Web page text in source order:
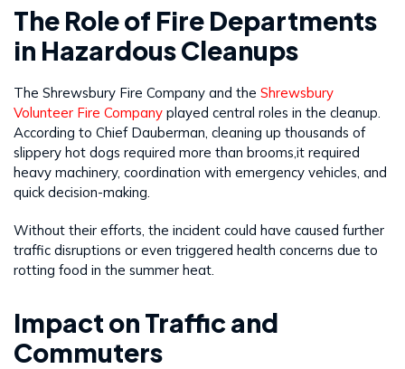
The Role of Fire Departments
in Hazardous Cleanups
The Shrewsbury Fire Company and the Shrewsbury
Volunteer Fire Company played central roles in the cleanup.
According to Chief Dauberman, cleaning up thousands of
slippery hot dogs required more than brooms,it required
heavy machinery, coordination with emergency vehicles, and
quick decision-making.
Without their efforts, the incident could have caused further
traffic disruptions or even triggered health concerns due to
rotting food in the summer heat.
Impact on Traffic and
Commuters